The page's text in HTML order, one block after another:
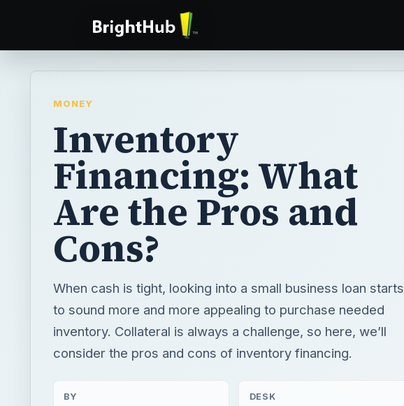
MONEY
Inventory
Financing: What
Are the Pros and
Cons?
When cash is tight, looking into a small business loan starts
to sound more and more appealing to purchase needed
inventory. Collateral is always a challenge, so here, we’ll
consider the pros and cons of inventory financing.
BY DESK